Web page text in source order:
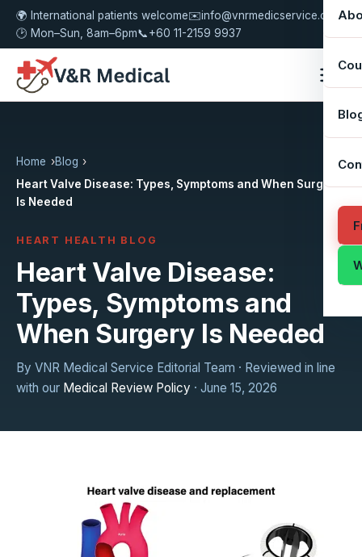
🌍 International patients welcome✉️info@vnrmedicservice.com
🕑 Mon–Sun, 8am–6pm📞+60 11-2159 9937
Home
Blog
Heart Valve Disease: Types, Symptoms and When Surgery
Is Needed
HEART HEALTH BLOG
Heart Valve Disease:
Types, Symptoms and
When Surgery Is Needed
By VNR Medical Service Editorial Team · Reviewed in line
with our Medical Review Policy · June 15, 2026